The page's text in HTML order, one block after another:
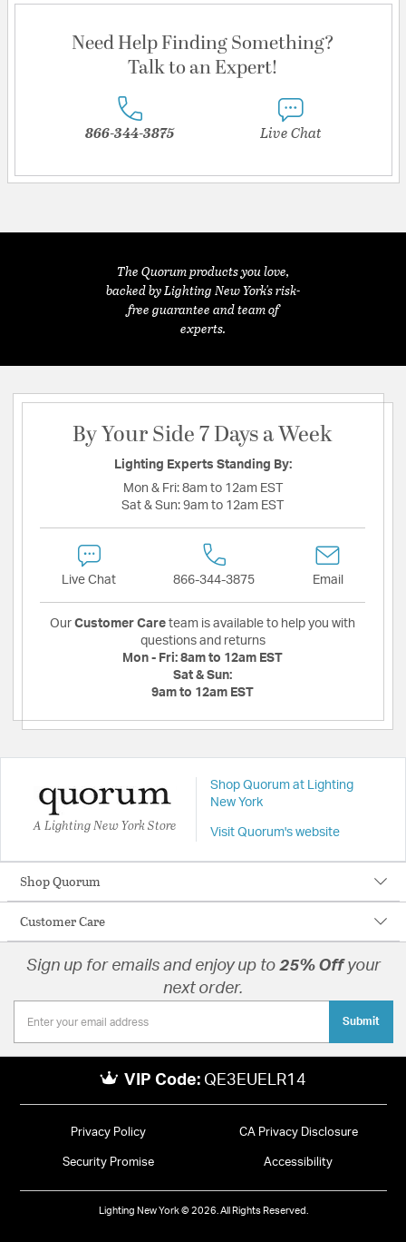
Need Help Finding Something?
Talk to an Expert!
866-344-3875 Live Chat
The Quorum products you love,
backed by Lighting New York's risk-
free guarantee and team of
experts.
By Your Side 7 Days a Week
Lighting Experts Standing By:
Mon & Fri: 8am to 12am EST
Sat & Sun: 9am to 12am EST
Live Chat 866-344-3875 Email
Our Customer Care team is available to help you with
questions and returns
Mon - Fri: 8am to 12am EST
Sat & Sun:
9am to 12am EST
A Lighting New York Store
Shop Quorum at Lighting
New York
Visit Quorum's website
Shop Quorum
Customer Care
Sign up for emails and enjoy up to 25% Offyour
next order.
Submit
VIP Code: QE3EUELR14
Privacy Policy CA Privacy Disclosure
Security Promise Accessibility
Lighting New York © 2026. All Rights Reserved.